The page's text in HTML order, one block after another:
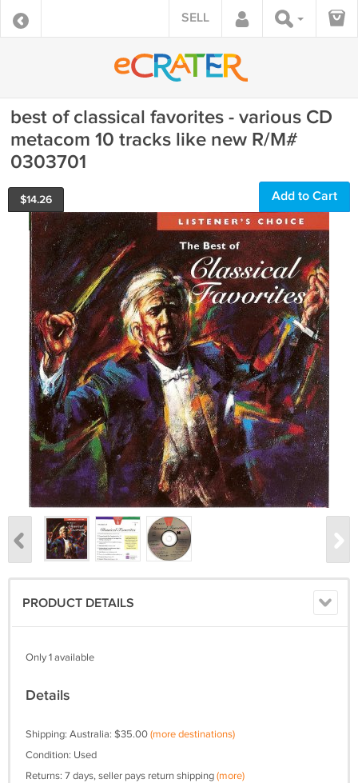
SELL
best of classical favorites - various CD
metacom 10 tracks like new R/M#
0303701
$14.26 Add to Cart
PRODUCT DETAILS
Only 1 available
Details
Shipping: Australia: $35.00(more destinations)
Condition: Used
Returns: 7 days, seller pays return shipping(more)